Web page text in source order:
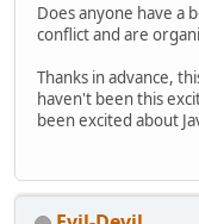
Does anyone have a
conflict and are
Thanks in advance,
haven't been this
been excited about